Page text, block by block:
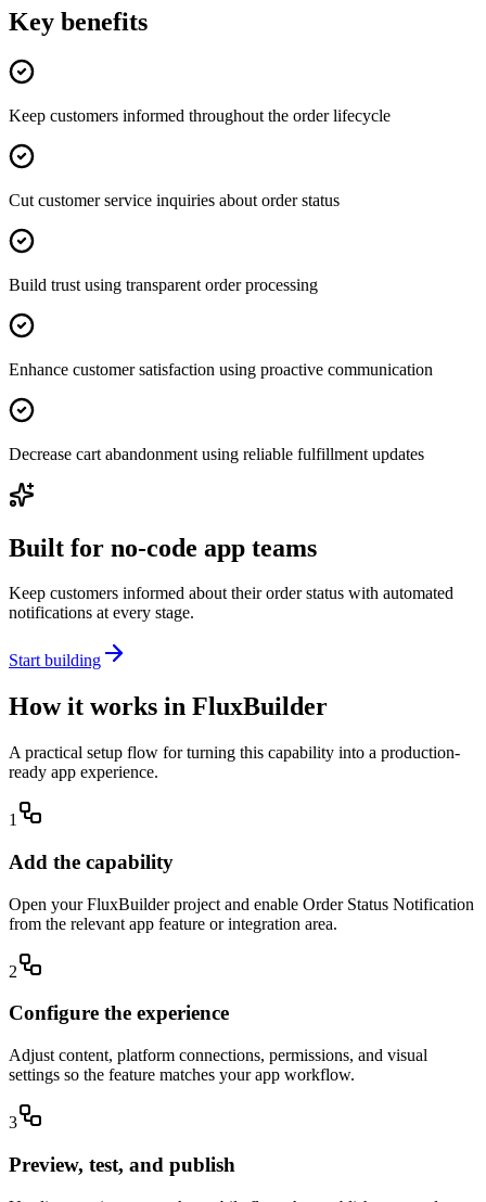
Key benefits
Keep customers informed throughout the order lifecycle
Cut customer service inquiries about order status
Build trust using transparent order processing
Enhance customer satisfaction using proactive communication
Decrease cart abandonment using reliable fulfillment updates
Built for no-code app teams
Keep customers informed about their order status with automated
notifications at every stage.
Start building
How it works in FluxBuilder
A practical setup flow for turning this capability into a production-
ready app experience.
1
Add the capability
Open your FluxBuilder project and enable Order Status Notification
from the relevant app feature or integration area.
2
Configure the experience
Adjust content, platform connections, permissions, and visual
settings so the feature matches your app workflow.
3
Preview, test, and publish